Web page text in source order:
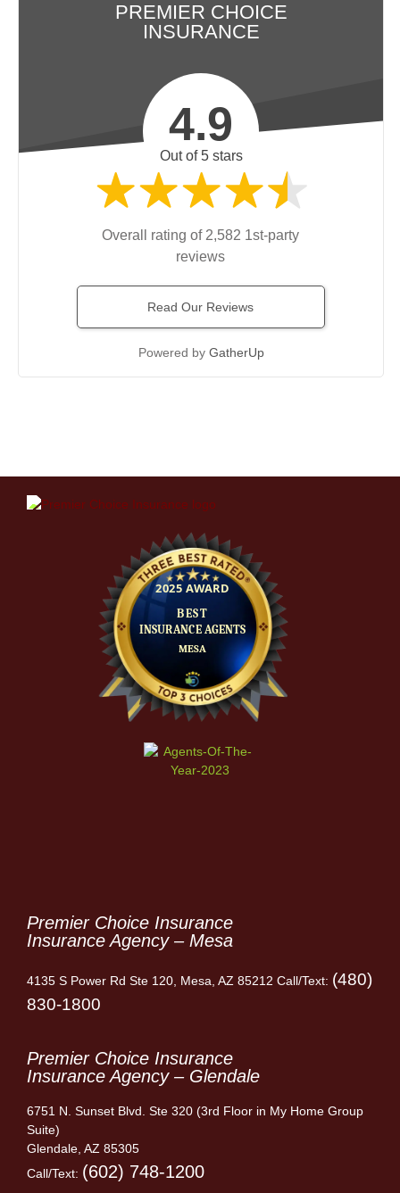
PREMIER CHOICE
INSURANCE
4.9
Out of 5 stars
Overall rating of 2,582 1st-party
reviews
Read Our Reviews
Powered by GatherUp
Premier Choice Insurance
Insurance Agency – Mesa
4135 S Power Rd Ste 120, Mesa, AZ 85212 Call/Text: (480)
830-1800
Premier Choice Insurance
Insurance Agency – Glendale
6751 N. Sunset Blvd. Ste 320 (3rd Floor in My Home Group
Suite)
Glendale, AZ 85305
Call/Text: (602) 748-1200